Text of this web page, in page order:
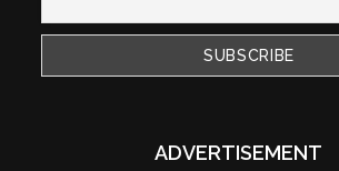
ADVERTISEMENT